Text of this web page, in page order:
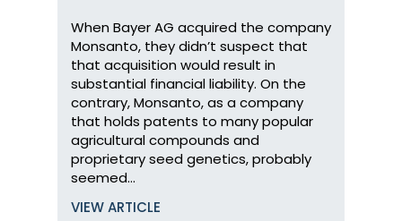
When Bayer AG acquired the company
Monsanto, they didn’t suspect that
that acquisition would result in
substantial financial liability. On the
contrary, Monsanto, as a company
that holds patents to many popular
agricultural compounds and
proprietary seed genetics, probably
seemed…
VIEW ARTICLE